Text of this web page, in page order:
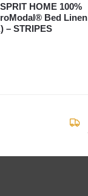
HOME 100%
Bed
– STRIPES